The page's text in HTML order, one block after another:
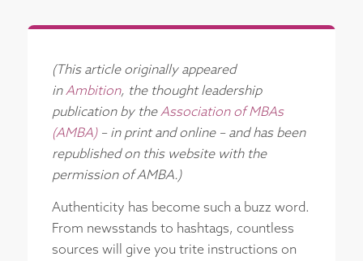
(This article originally appeared
inAmbition, the thought leadership
publication by theAssociation of MBAs
(AMBA)– in print and online – and has been
republished on this website with the
permission of AMBA.)
Authenticity has become such a buzz word.
From newsstands to hashtags, countless
sources will give you trite instructions on